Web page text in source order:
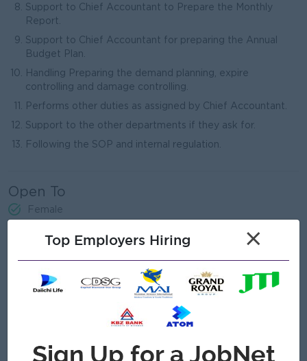
Support to Chief Accountant to Prepare the Monthly
Report.
Support to Chief Accountant for preparing the Annual
Budget Plan.
Handling Preparing the demand planning, expire
controlling and damage controlling.
Performs other duties as assigned by Chief Accountant.
Support to the other departments if they ask for.
Following the SOP and internal regulation.
Open To
Female
- Bachelor's degree in relevant field - B.Com / LCCI Level III
Certificate
- At least 3 years’ experience in Senior Accountant/
Accountant level (Interior Decoration or Cosmetic or FMCG
background preferred).
Administrative handling skill/Good Operating skill/ Good
Top Employers Hiring ×